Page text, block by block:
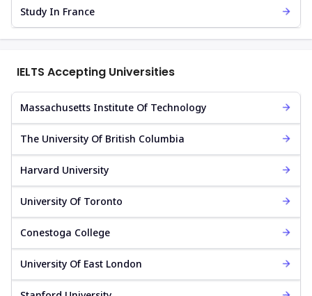
Study In France
IELTS Accepting Universities
Massachusetts Institute Of Technology
The University Of British Columbia
Harvard University
University Of Toronto
Conestoga College
University Of East London